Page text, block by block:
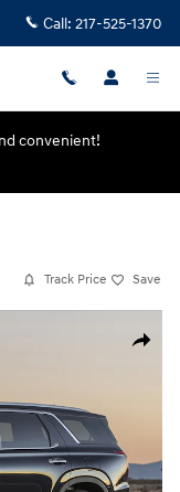
Call: 217-525-1370
convenient!
Track Price Save
Share